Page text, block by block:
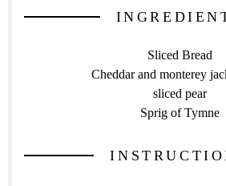
Sliced Bread
Cheddar and monterey
sliced pear
Sprig of Tymne